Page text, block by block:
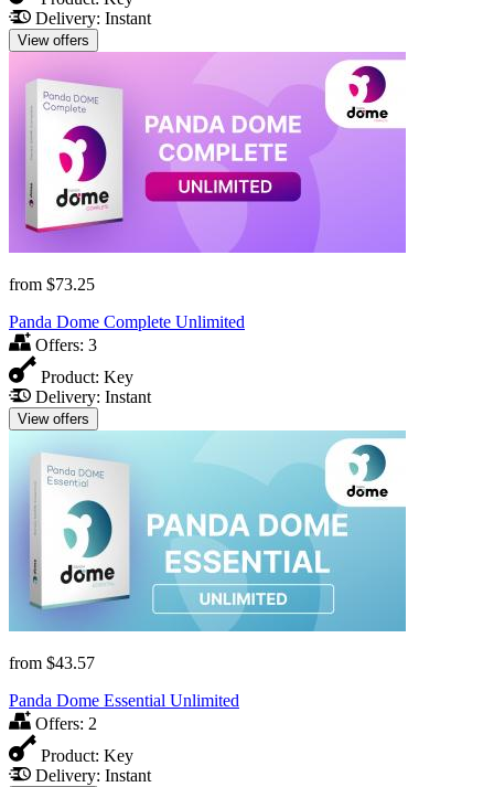
Delivery: Instant
View offers
from $73.25
Panda Dome Complete Unlimited
Offers: 3
Product: Key
Delivery: Instant
View offers
from $43.57
Panda Dome Essential Unlimited
Offers: 2
Product: Key
Delivery: Instant